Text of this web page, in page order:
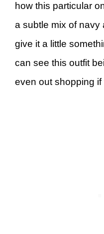
how this particular
a subtle mix of navy
give it a little
can see this outfit
even out shopping if